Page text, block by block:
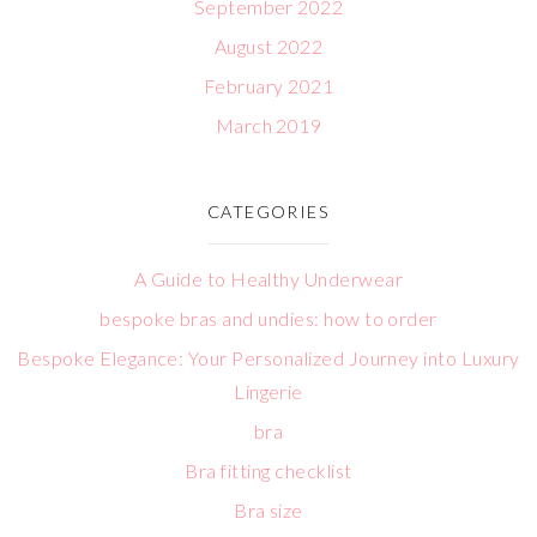
September 2022
August 2022
February 2021
March 2019
CATEGORIES
A Guide to Healthy Underwear
bespoke bras and undies: how to order
Bespoke Elegance: Your Personalized Journey into Luxury
Lingerie
bra
Bra fitting checklist
Bra size